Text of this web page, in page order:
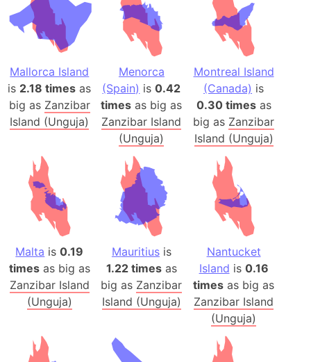
Mallorca Island
is 2.18 times as
big as Zanzibar
Island (Unguja)
Menorca
(Spain) is0.42
times as big as
Zanzibar Island
(Unguja)
Montreal Island
(Canada) is
0.30 timesas
big as Zanzibar
Island (Unguja)
Malta is0.19
timesas big as
Zanzibar Island
(Unguja)
Mauritiusis
1.22 timesas
big as Zanzibar
Island (Unguja)
Nantucket
Island is 0.16
times as big as
Zanzibar Island
(Unguja)